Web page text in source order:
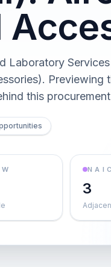
Laboratory
Previewing
this
3